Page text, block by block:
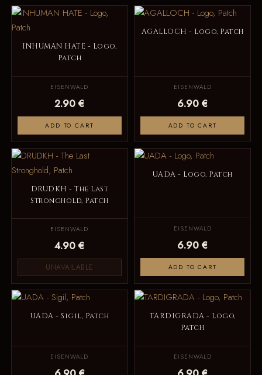
INHUMAN HATE - Logo,
Patch
EISENWALD
2.90 €
ADD TO CART
AGALLOCH - Logo, Patch
EISENWALD
6.90 €
ADD TO CART
DRUDKH - The Last
Stronghold, Patch
EISENWALD
4.90 €
UNAVAILABLE
UADA - Logo, Patch
EISENWALD
6.90 €
ADD TO CART
UADA - Sigil, Patch
EISENWALD
TARDIGRADA - Logo,
Patch
EISENWALD